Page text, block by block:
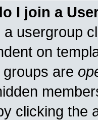
I join a
a usergroup
on
groups are
clicking the